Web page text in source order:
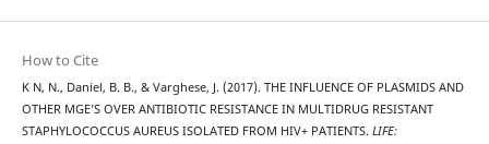
How to Cite
K N, N., Daniel, B. B., & Varghese, J. (2017). THE INFLUENCE OF PLASMIDS AND
OTHER MGE’S OVER ANTIBIOTIC RESISTANCE IN MULTIDRUG RESISTANT
STAPHYLOCOCCUS AUREUS ISOLATED FROM HIV+ PATIENTS. LIFE: